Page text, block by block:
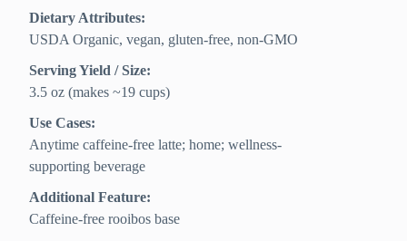
Dietary Attributes:
USDA Organic, vegan, gluten-free, non-GMO
Serving Yield / Size:
3.5 oz (makes ~19 cups)
Use Cases:
Anytime caffeine-free latte; home; wellness-
supporting beverage
Additional Feature:
Caffeine-free rooibos base